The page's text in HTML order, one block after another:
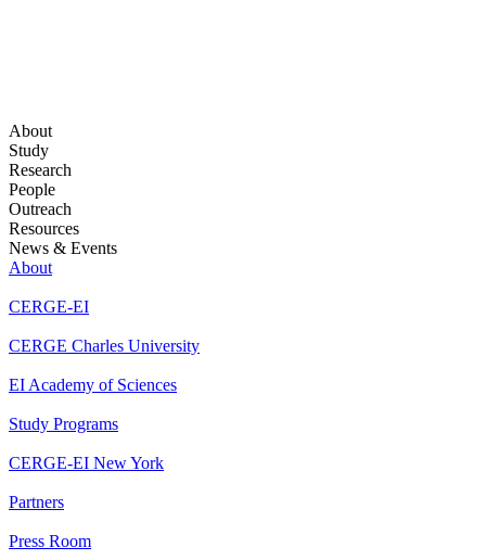
About
Study
Research
People
Outreach
Resources
News & Events
About
CERGE-EI
CERGE Charles University
EI Academy of Sciences
Study Programs
CERGE-EI New York
Partners
Press Room